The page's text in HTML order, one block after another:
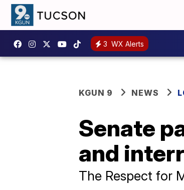
3 WX Alerts
KGUN 9 NEWS
Senate
and
The Respect for